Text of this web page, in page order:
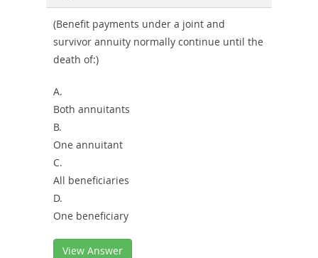
(Benefit payments under a joint and
survivor annuity normally continue until the
death of:)
A.
Both annuitants
B.
One annuitant
C.
All beneficiaries
D.
One beneficiary
View Answer